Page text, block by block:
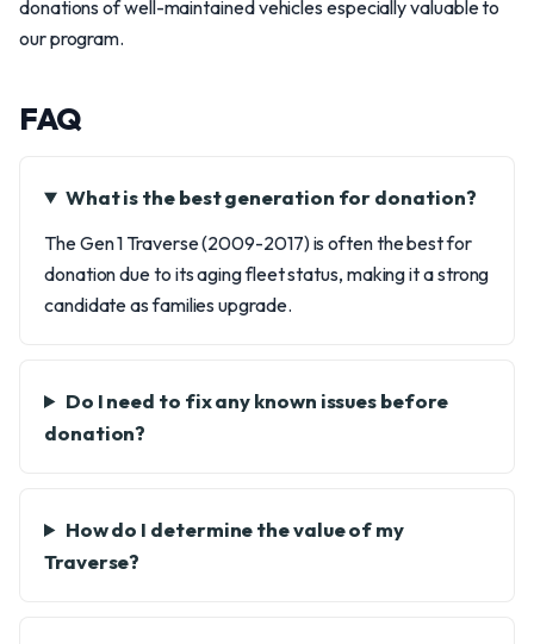
donations of well-maintained vehicles especially valuable to
our program.
FAQ
What is the best generation for donation?
The Gen 1 Traverse (2009-2017) is often the best for
donation due to its aging fleet status, making it a strong
candidate as families upgrade.
Do I need to fix any known issues before
donation?
How do I determine the value of my
Traverse?